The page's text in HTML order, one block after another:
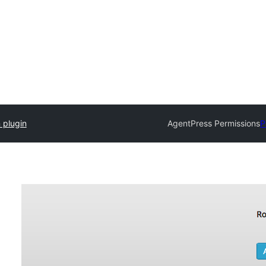
AgentPress Permissions
plugin